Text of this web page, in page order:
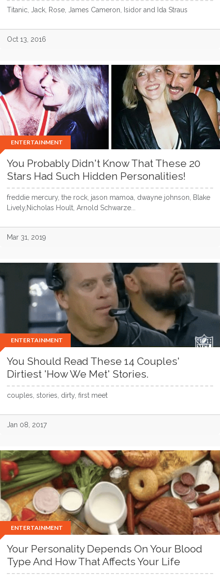
Titanic, Jack, Rose, James Cameron, Isidor and Ida Straus
Oct 13, 2016
ENTERTAINMENT
You Probably Didn't Know That These 20
Stars Had Such Hidden Personalities!
freddie mercury, the rock, jason mamoa, dwayne johnson, Blake
Lively,Nicholas Hoult, Arnold Schwarze...
Mar 31, 2019
ENTERTAINMENT
You Should Read These 14 Couples'
Dirtiest 'How We Met' Stories.
couples, stories, dirty, first meet
Jan 08, 2017
ENTERTAINMENT
Your Personality Depends On Your Blood
Type And How That Affects Your Life